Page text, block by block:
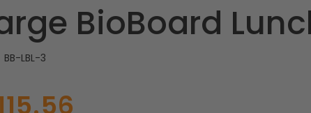
BioBoard
BB-LBL-3